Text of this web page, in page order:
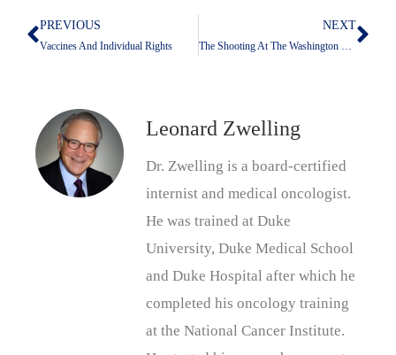
Prev
PREVIOUS
Vaccines And Individual Rights
NEXT
The Shooting At The Washington Hilton: What Is Not Being Addressed
Leonard Zwelling
Dr. Zwelling is a board-certified
internist and medical oncologist.
He was trained at Duke
University, Duke Medical School
and Duke Hospital after which he
completed his oncology training
at the National Cancer Institute.